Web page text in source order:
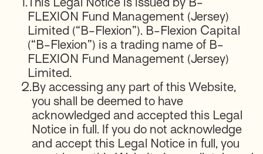
FLEXION Fund Management (Jersey)
Limited (“B-Flexion”). B-Flexion Capital
(“B-Flexion”) is a trading name of B-
FLEXION Fund Management (Jersey)
Limited.
2.By accessing any part of this Website,
you shall be deemed to have
acknowledged and accepted this Legal
Notice in full. If you do not acknowledge
and accept this Legal Notice in full, you